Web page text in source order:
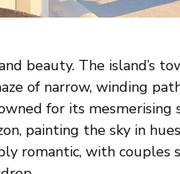
beauty. The island’s
of narrow, winding
for its mesmerising
painting the sky in
romantic, with couples